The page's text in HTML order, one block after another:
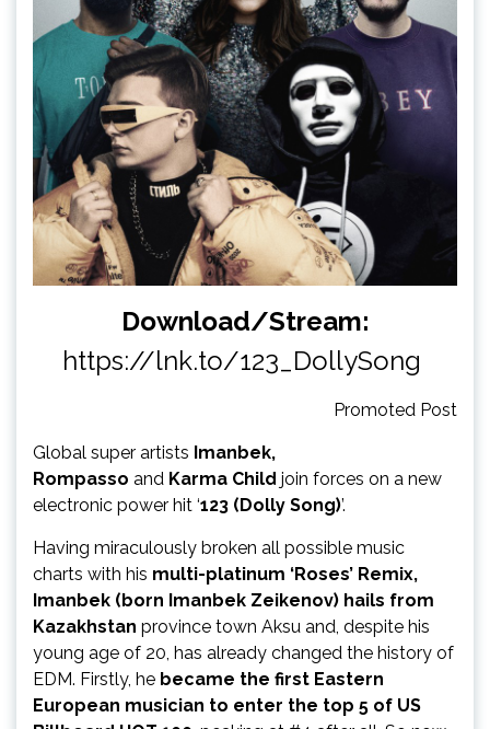
Download/Stream:
https://lnk.to/123_DollySong
Promoted Post
Global super artists Imanbek,
Rompasso and Karma Child join forces on a new
electronic power hit ‘123 (Dolly Song)’.
Having miraculously broken all possible music
charts with his multi-platinum ‘Roses’ Remix,
Imanbek (born Imanbek Zeikenov) hails from
Kazakhstan province town Aksu and, despite his
young age of 20, has already changed the history of
EDM. Firstly, he became the first Eastern
European musician to enter the top 5 of US